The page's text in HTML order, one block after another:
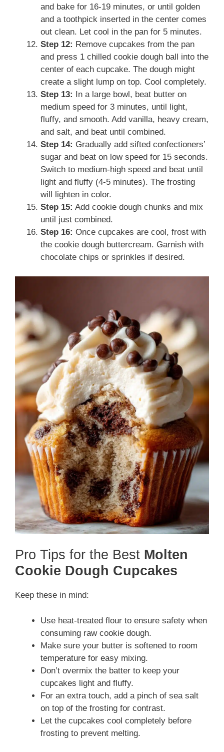
and bake for 16-19 minutes, or until golden
and a toothpick inserted in the center comes
out clean. Let cool in the pan for 5 minutes.
Step 12: Remove cupcakes from the pan
and press 1 chilled cookie dough ball into the
center of each cupcake. The dough might
create a slight lump on top. Cool completely.
Step 13: In a large bowl, beat butter on
medium speed for 3 minutes, until light,
fluffy, and smooth. Add vanilla, heavy cream,
and salt, and beat until combined.
Step 14: Gradually add sifted confectioners’
sugar and beat on low speed for 15 seconds.
Switch to medium-high speed and beat until
light and fluffy (4-5 minutes). The frosting
will lighten in color.
Step 15: Add cookie dough chunks and mix
until just combined.
Step 16: Once cupcakes are cool, frost with
the cookie dough buttercream. Garnish with
chocolate chips or sprinkles if desired.
Pro Tips for the Best Molten
Cookie Dough Cupcakes
Keep these in mind:
Use heat-treated flour to ensure safety when
consuming raw cookie dough.
Make sure your butter is softened to room
temperature for easy mixing.
Don’t overmix the batter to keep your
cupcakes light and fluffy.
For an extra touch, add a pinch of sea salt
on top of the frosting for contrast.
Let the cupcakes cool completely before
frosting to prevent melting.